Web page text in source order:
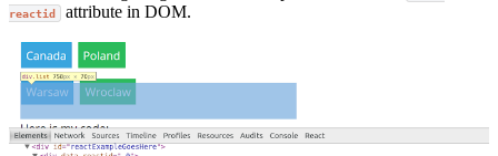
reactid attribute in DOM.